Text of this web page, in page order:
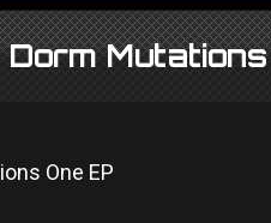
Mutations
One EP